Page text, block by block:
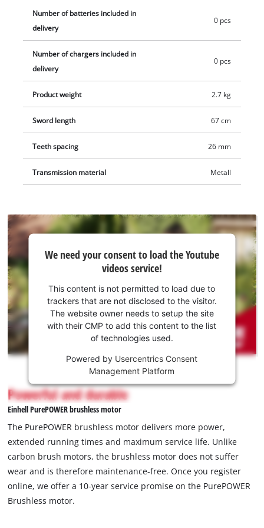
collector allows the clippings to be removed quickly. A sturdy
quiver is included to protect the blade. Together with the
shock protection, transport and storage become a safe thing.
The cordless hedge trimmer comes without a battery or
charger. These are available separately.
Number of batteries included in
delivery
0 pcs
Number of chargers included in
delivery
0 pcs
Product weight 2.7 kg
Sword length 67 cm
Teeth spacing 26 mm
Transmission material Metall
need
your
consent
to load
the
Youtube
service!
This
is
not
permitted
to
due
to
trackers
that
are
We need your consent to load the Youtube
videos service!
This content is not permitted to load due to
trackers that are not disclosed to the visitor.
The website owner needs to setup the site
with their CMP to add this content to the list
of technologies used.
Powered by Usercentrics Consent
Management Platform
Powerful and durable
Einhell PurePOWER brushless motor
The PurePOWER brushless motor delivers more power,
extended running times and maximum service life. Unlike
carbon brush motors, the brushless motor does not suffer
wear and is therefore maintenance-free. Once you register
online, we offer a 10-year service promise on the PurePOWER
Brushless motor.